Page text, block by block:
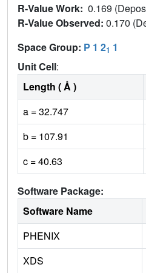
R-Value Work: 0.169
R-Value Observed: 0.170
Space Group: P 1 21 1
Unit Cell:
Length ( Å )
a = 32.747
b = 107.91
c = 40.63
Software Package:
Software Name
PHENIX
XDS